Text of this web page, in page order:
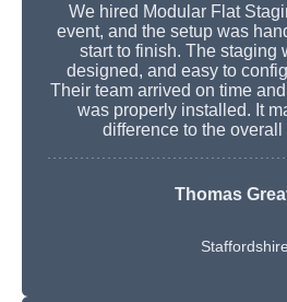
We hired Modular Flat
event, and the setup was
start to finish. The staging
designed, and easy to
Their team arrived on time
was properly installed. It
difference to the
Thomas
Staffordshire